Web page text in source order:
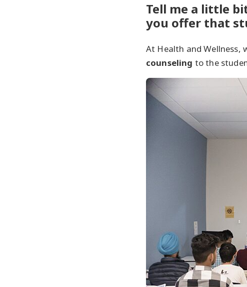
Tell me a little
you offer that
At Health and Wellness,
counseling to the